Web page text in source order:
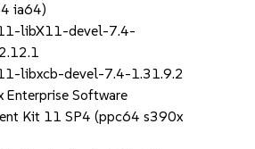
ia64)
libX11-devel-7.4-
libxcb-devel-7.4-1.31.9.2
Enterprise Software
Kit 11 SP4 (ppc64 s390x